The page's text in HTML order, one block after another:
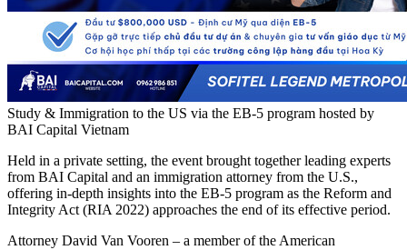
Study & Immigration to the US via the EB-5 program hosted by
BAI Capital Vietnam
Held in a private setting, the event brought together leading experts
from BAI Capital and an immigration attorney from the U.S.,
offering in-depth insights into the EB-5 program as the Reform and
Integrity Act (RIA 2022) approaches the end of its effective period.
Attorney David Van Vooren – a member of the American